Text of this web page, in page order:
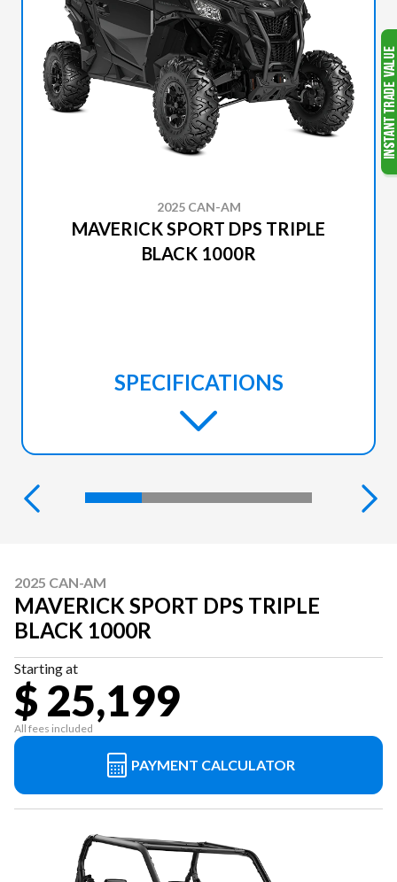
2025 CAN-AM
MAVERICK SPORT DPS TRIPLE
BLACK 1000R
SPECIFICATIONS
2025 CAN-AM
MAVERICK SPORT DPS TRIPLE
BLACK 1000R
Starting at
$ 25,199
All fees included
PAYMENT CALCULATOR